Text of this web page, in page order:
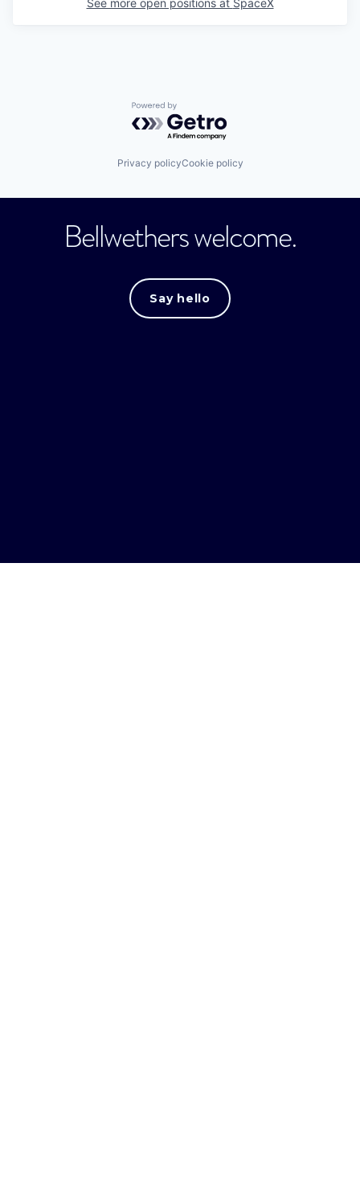
See more open positions at SpaceX
Powered by Getro.com
Privacy policyCookie policy
Bellwethers welcome.
Say hello